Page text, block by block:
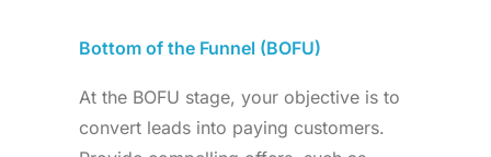
Bottom of the Funnel (BOFU)
At the BOFU stage, your objective is to
convert leads into paying customers.